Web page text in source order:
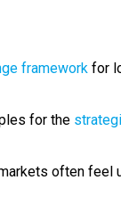
framework for
for the
often feel